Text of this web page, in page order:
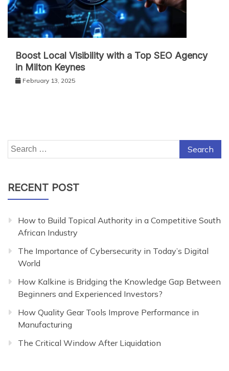
Boost Local Visibility with a Top SEO Agency
in Milton Keynes
February 13, 2025
Search
for:
RECENT POST
How to Build Topical Authority in a Competitive South
African Industry
The Importance of Cybersecurity in Today’s Digital
World
How Kalkine is Bridging the Knowledge Gap Between
Beginners and Experienced Investors?
How Quality Gear Tools Improve Performance in
Manufacturing
The Critical Window After Liquidation